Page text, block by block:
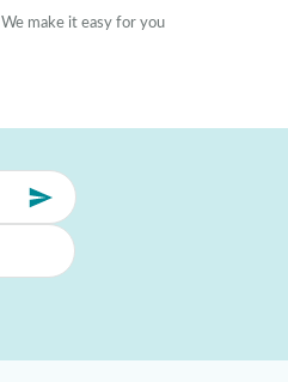
We make it easy for you